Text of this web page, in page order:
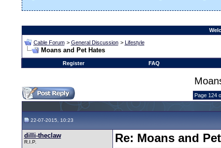
Cable Forum > General Discussion > Lifestyle
Moans and Pet Hates
Register FAQ
Page 124
22-07-2015, 10:23
dilli-theclaw
R.I.P. Re: Moans and